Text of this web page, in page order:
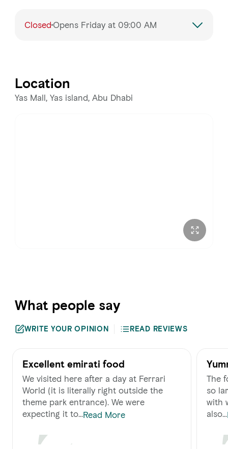
ClosedOpens Friday at 09:00 AM
Wednesday 9:00 AM – 8:00 PM
Location
Yas Mall, Yas island, Abu Dhabi
What people say
WRITE YOUR OPINION READ REVIEWS
Excellent emirati food
We visited here after a day at Ferrari
World (it is literally right outside the
theme park entrance). We were
expecting it to...Read More
The
so
with
also...